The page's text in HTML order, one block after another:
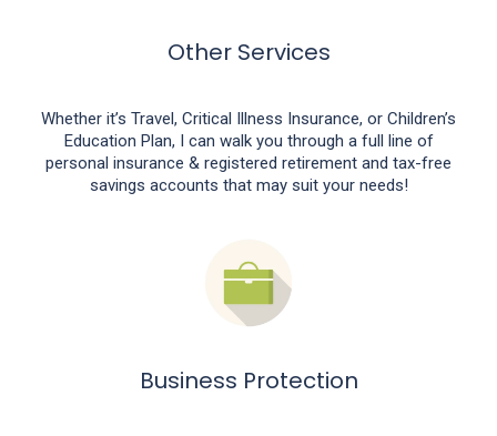
Other Services
Whether it’s Travel, Critical Illness Insurance, or Children’s
Education Plan, I can walk you through a full line of
personal insurance & registered retirement and tax-free
savings accounts that may suit your needs!
Business Protection